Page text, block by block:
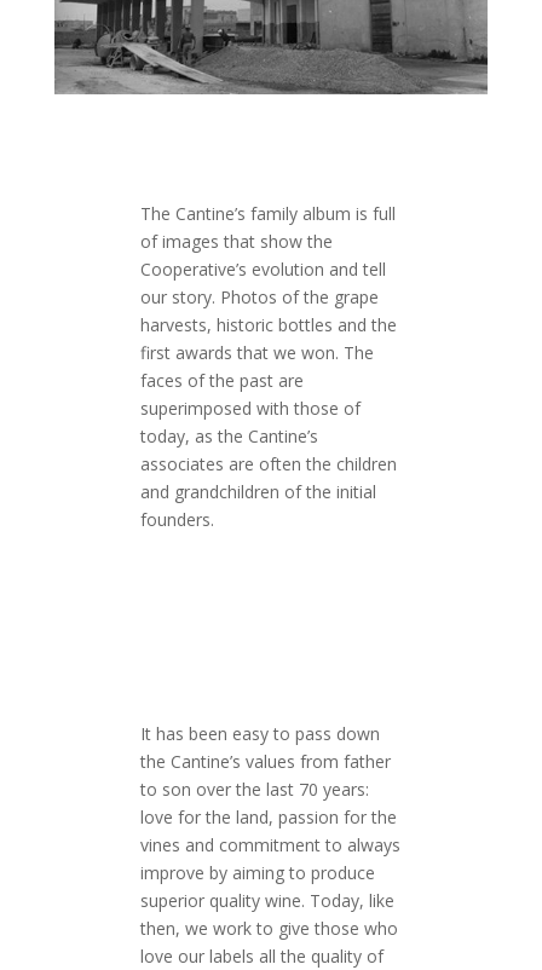
The Cantine’s family album is full
of images that show the
Cooperative’s evolution and tell
our story. Photos of the grape
harvests, historic bottles and the
first awards that we won. The
faces of the past are
superimposed with those of
today, as the Cantine’s
associates are often the children
and grandchildren of the initial
founders.
It has been easy to pass down
the Cantine’s values from father
to son over the last 70 years:
love for the land, passion for the
vines and commitment to always
improve by aiming to produce
superior quality wine. Today, like
then, we work to give those who
love our labels all the quality of